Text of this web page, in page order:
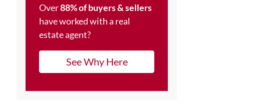
Over88% of buyers & sellers
have worked with a real
estate agent?
See Why Here